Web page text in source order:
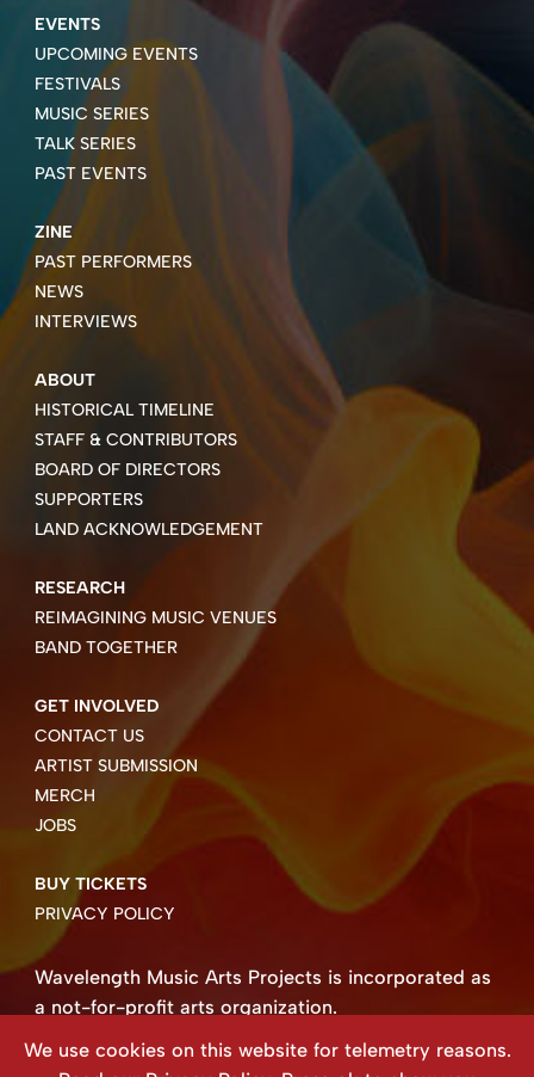
EVENTS
UPCOMING EVENTS
FESTIVALS
MUSIC SERIES
TALK SERIES
PAST EVENTS
ZINE
PAST PERFORMERS
NEWS
INTERVIEWS
ABOUT
HISTORICAL TIMELINE
STAFF & CONTRIBUTORS
BOARD OF DIRECTORS
SUPPORTERS
LAND ACKNOWLEDGEMENT
RESEARCH
REIMAGINING MUSIC VENUES
BAND TOGETHER
GET INVOLVED
CONTACT US
ARTIST SUBMISSION
MERCH
JOBS
BUY TICKETS
PRIVACY POLICY
Wavelength Music Arts Projects is incorporated as
a not-for-profit arts organization.
Copyright ©2026 Wavelength Music Art Projects
We use cookies on this website for telemetry reasons.